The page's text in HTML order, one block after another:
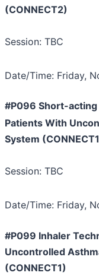
(CONNECT2)
Session: TBC
Date/Time: Friday,
#P096 Short-acting
Patients With
System
Session: TBC
Date/Time: Friday,
#P099 Inhaler
Uncontrolled
(CONNECT1)